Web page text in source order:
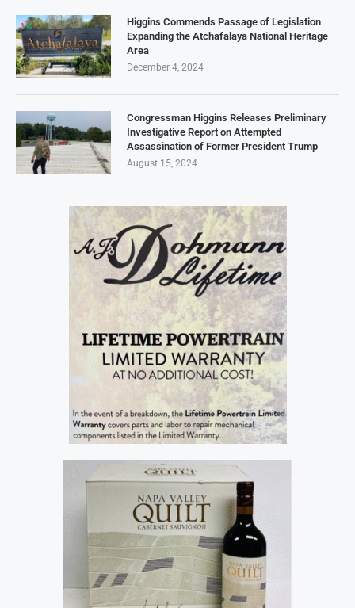
Higgins Commends Passage of Legislation
Expanding the Atchafalaya National Heritage
Area
December 4, 2024
Congressman Higgins Releases Preliminary
Investigative Report on Attempted
Assassination of Former President Trump
August 15, 2024